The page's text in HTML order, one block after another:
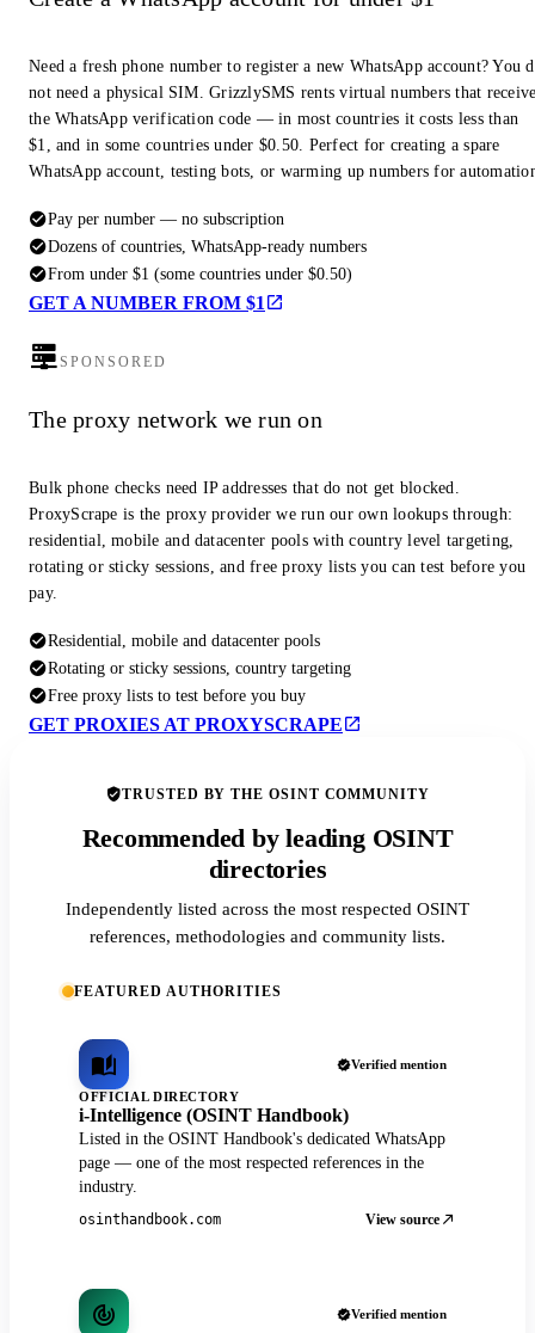
Need a fresh phone number to register a new WhatsApp account? You
not need a physical SIM. GrizzlySMS rents virtual numbers that
the WhatsApp verification code — in most countries it costs less than
$1, and in some countries under $0.50. Perfect for creating a spare
WhatsApp account, testing bots, or warming up numbers for
Pay per number — no subscription
Dozens of countries, WhatsApp-ready numbers
From under $1 (some countries under $0.50)
GET A NUMBER FROM $1
SPONSORED
The proxy network we run on
Bulk phone checks need IP addresses that do not get blocked.
ProxyScrape is the proxy provider we run our own lookups through:
residential, mobile and datacenter pools with country level targeting,
rotating or sticky sessions, and free proxy lists you can test before you
pay.
Residential, mobile and datacenter pools
Rotating or sticky sessions, country targeting
Free proxy lists to test before you buy
GET PROXIES AT PROXYSCRAPE
TRUSTED BY THE OSINT COMMUNITY
Recommended by leading OSINT
directories
Independently listed across the most respected OSINT
references, methodologies and community lists.
FEATURED AUTHORITIES
Verified mention
OFFICIAL DIRECTORY
i-Intelligence (OSINT Handbook)
Listed in the OSINT Handbook's dedicated WhatsApp
page — one of the most respected references in the
industry.
osinthandbook.com View source
Verified mention